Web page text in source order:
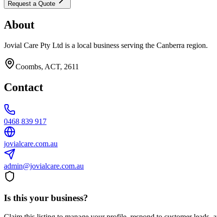
Request a Quote
About
Jovial Care Pty Ltd is a local business serving the Canberra region.
Coombs, ACT, 2611
Contact
0468 839 917
jovialcare.com.au
admin@jovialcare.com.au
Is this your business?